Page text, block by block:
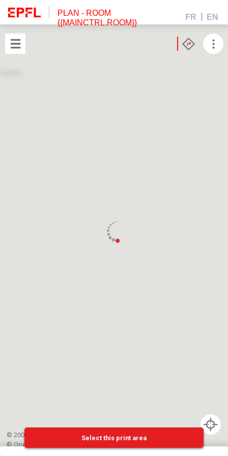
PLAN - ROOM
{{MAINCTRL.ROOM}}
FR EN
© 2002-{{mainCtrl.copyrightYear}} EPFL
©OpenStreetMap
Select this print area